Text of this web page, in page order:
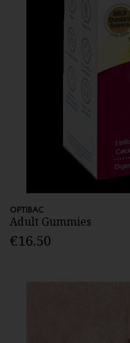
OPTIBAC
Adult Gummies
€16.50